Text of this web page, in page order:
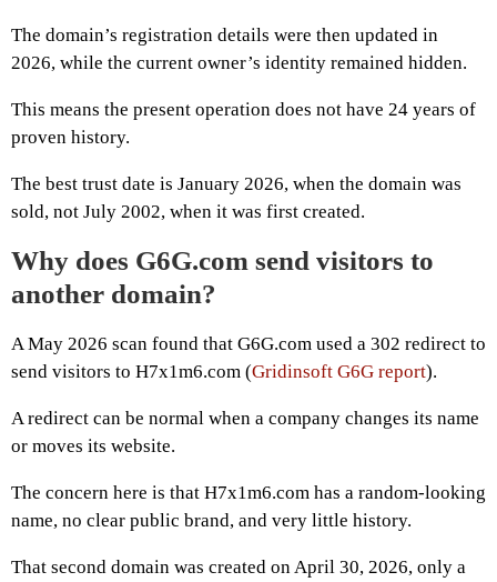
The domain’s registration details were then updated in
2026, while the current owner’s identity remained hidden.
This means the present operation does not have 24 years of
proven history.
The best trust date is January 2026, when the domain was
sold, not July 2002, when it was first created.
Why does G6G.com send visitors to
another domain?
A May 2026 scan found that G6G.com used a 302 redirect to
send visitors to H7x1m6.com (Gridinsoft G6G report).
A redirect can be normal when a company changes its name
or moves its website.
The concern here is that H7x1m6.com has a random-looking
name, no clear public brand, and very little history.
That second domain was created on April 30, 2026, only a